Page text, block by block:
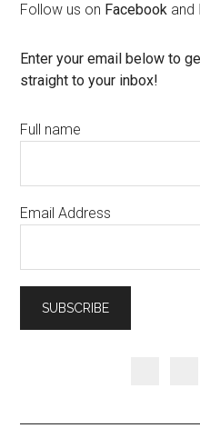
Follow us on Facebook and
Enter your email below to
straight to your inbox!
Full name
Email Address